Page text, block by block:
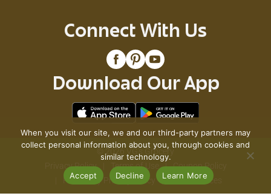
Connect With Us
Download Our App
© 2026 VG's Grocery
Privacy Policy
Terms of Use
Coupon Policy
Pharmacy Privacy Policy
Recall Notices
When you visit our site, we and our third-party partners may
collect personal information about you, through cookies and
similar technology.
Accept
Decline Learn More